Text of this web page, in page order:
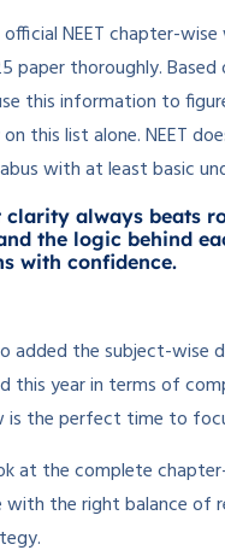
NEET chapter-
paper thoroughly.
this information to
on this list alone. NEET
with at least basic
clarity always beats
the logic behind
with confidence.
added the subject-wise
this year in terms of
is the perfect time to
at the complete
the right balance of